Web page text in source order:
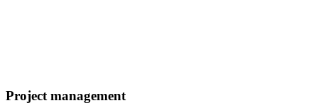
Project management